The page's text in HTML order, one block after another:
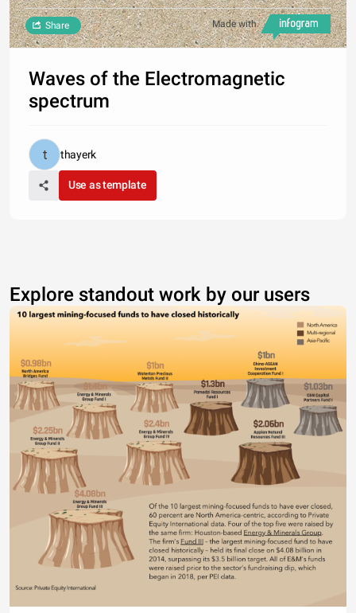
Made with
Share
Waves of the Electromagnetic
spectrum
thayerk
Use as template
Explore standout work by our users